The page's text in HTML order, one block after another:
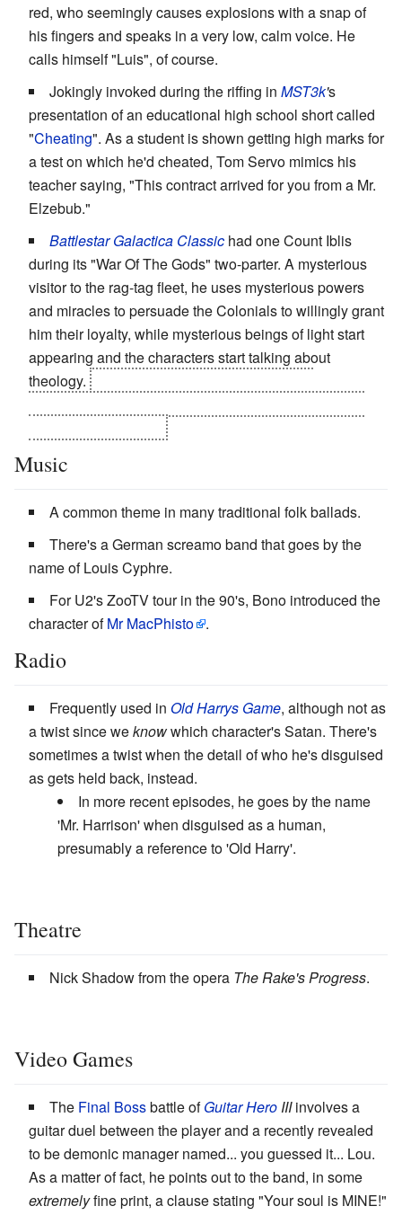
red, who seemingly causes explosions with a snap of
his fingers and speaks in a very low, calm voice. He
calls himself "Luis", of course.
Jokingly invoked during the riffing in MST3k's
presentation of an educational high school short called
"Cheating". As a student is shown getting high marks for
a test on which he'd cheated, Tom Servo mimics his
teacher saying, "This contract arrived for you from a Mr.
Elzebub."
Battlestar Galactica Classic had one Count Iblis
during its "War Of The Gods" two-parter. A mysterious
visitor to the rag-tag fleet, he uses mysterious powers
and miracles to persuade the Colonials to willingly grant
him their loyalty, while mysterious beings of light start
appearing and the characters start talking about
theology.
Music
A common theme in many traditional folk ballads.
There's a German screamo band that goes by the
name of Louis Cyphre.
For U2's ZooTV tour in the 90's, Bono introduced the
character ofMr MacPhisto .
Radio
Frequently used in Old Harrys Game, although not as
a twist since weknowwhich character's Satan. There's
sometimes a twist when the detail of who he's disguised
as gets held back, instead.
In more recent episodes, he goes by the name
'Mr. Harrison' when disguised as a human,
presumably a reference to 'Old Harry'.
Theatre
Nick Shadow from the opera The Rake's Progress.
Video Games
The Final Bossbattle ofGuitar Hero IIIinvolves a
guitar duel between the player and a recently revealed
to be demonic manager named... you guessed it... Lou.
As a matter of fact, he points out to the band, in some
extremelyfine print, a clause stating "Your soul is MINE!"